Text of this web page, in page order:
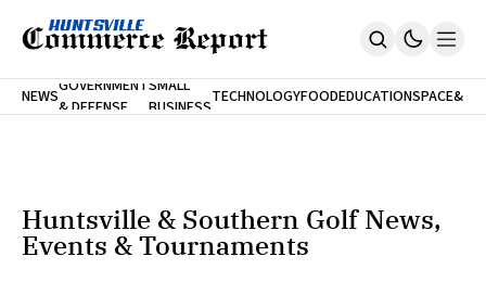
Home
SUBSCRIBE
NEWSGOVERNMENT
& DEFENSE
SMALL
BUSINESSTECHNOLOGYFOODEDUCATIONSPACE&
Huntsville & Southern Golf News,
Events & Tournaments